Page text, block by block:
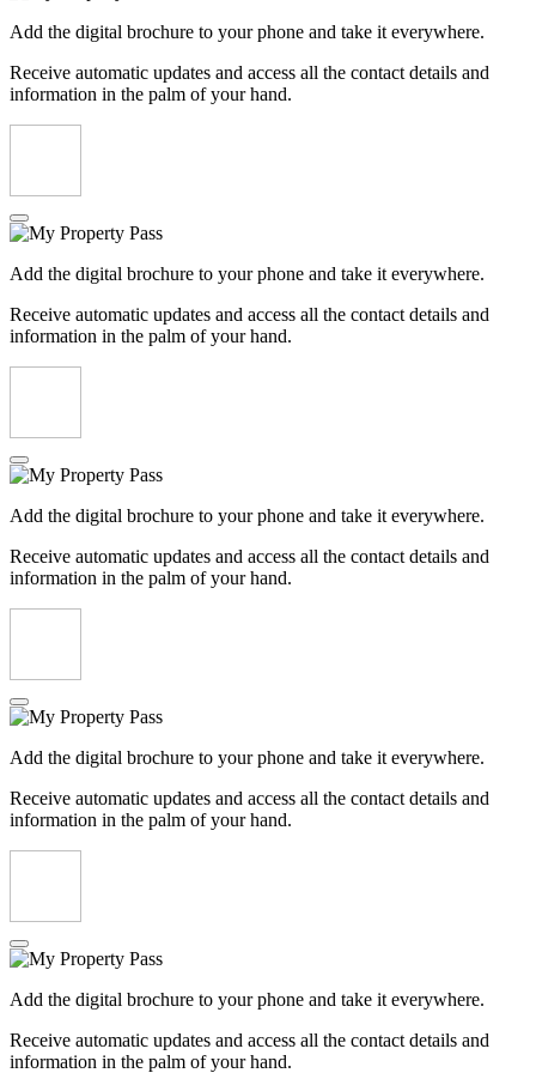
Add the digital brochure to your phone and take it everywhere.
Receive automatic updates and access all the contact details and
information in the palm of your hand.
Add the digital brochure to your phone and take it everywhere.
Receive automatic updates and access all the contact details and
information in the palm of your hand.
Add the digital brochure to your phone and take it everywhere.
Receive automatic updates and access all the contact details and
information in the palm of your hand.
Add the digital brochure to your phone and take it everywhere.
Receive automatic updates and access all the contact details and
information in the palm of your hand.
Add the digital brochure to your phone and take it everywhere.
Receive automatic updates and access all the contact details and
information in the palm of your hand.